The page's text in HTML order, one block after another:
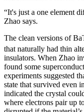
“It's just a one element
Zhao says.
The clean versions of
that naturally had thin
insulators. When Zhao
found some
experiments suggested
state that survived even
indicated the crystal
where electrons pair up